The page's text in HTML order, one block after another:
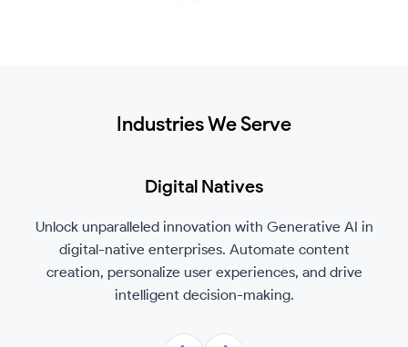
Industries We Serve
Digital Natives
Unlock unparalleled innovation with Generative AI in
digital-native enterprises. Automate content
creation, personalize user experiences, and drive
intelligent decision-making.